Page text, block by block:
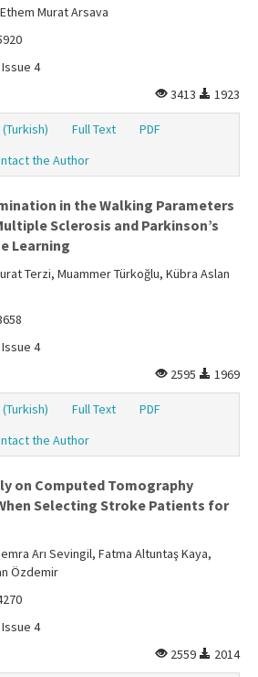
Murat Arsava
4
3413
1923
Full Text
PDF
the Author
in the Walking Parameters
Sclerosis and Parkinson’s
Learning
Terzi, Muammer Türkoğlu, Kübra Aslan
4
2595
1969
Full Text
PDF
the Author
on Computed Tomography
Selecting Stroke Patients for
Arı Sevingil, Fatma Altuntaş Kaya,
Özdemir
4
2559
2014